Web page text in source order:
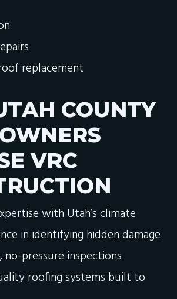
replacement
COUNTY
VRC
with Utah’s climate
in identifying hidden damage
no-pressure inspections
roofing systems built to